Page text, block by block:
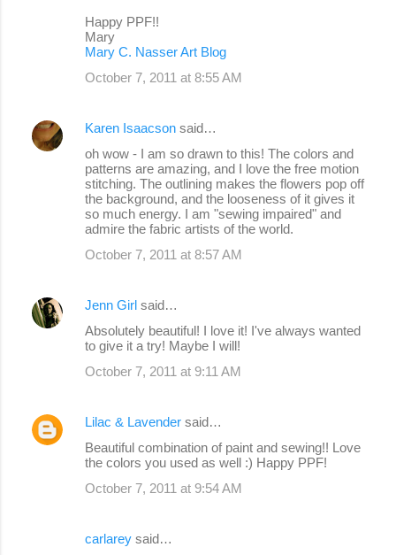
Happy PPF!!
Mary
Mary C. Nasser Art Blog
October 7, 2011 at 8:55 AM
Karen Isaacson said…
oh wow - I am so drawn to this! The colors and
patterns are amazing, and I love the free motion
stitching. The outlining makes the flowers pop off
the background, and the looseness of it gives it
so much energy. I am "sewing impaired" and
admire the fabric artists of the world.
October 7, 2011 at 8:57 AM
Jenn Girl said…
Absolutely beautiful! I love it! I've always wanted
to give it a try! Maybe I will!
October 7, 2011 at 9:11 AM
Lilac & Lavender said…
Beautiful combination of paint and sewing!! Love
the colors you used as well :) Happy PPF!
October 7, 2011 at 9:54 AM
carlarey said…